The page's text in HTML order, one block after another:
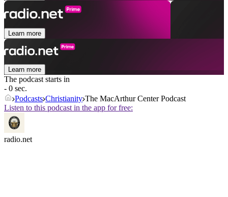
Learn more
Learn more
The podcast starts in
- 0 sec.
Podcasts Christianity The MacArthur Center Podcast
Listen to this podcast in the app for free:
radio.net